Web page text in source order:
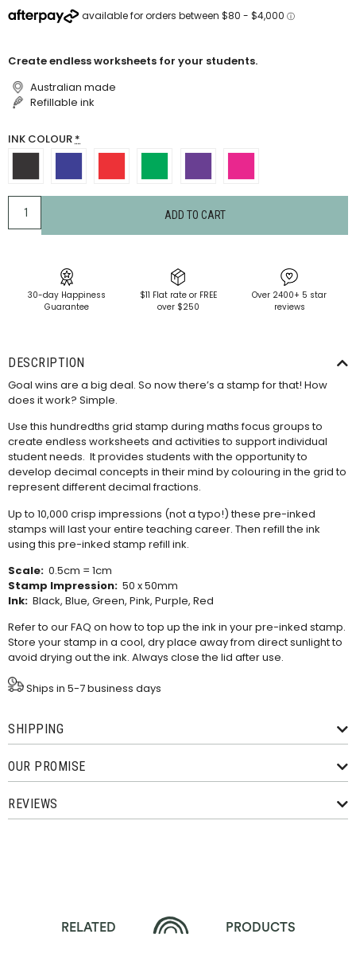
Create endless worksheets for your students.
Australian made
Refillable ink
INK COLOUR*
ADD TO CART
30-day Happiness
Guarantee
$11 Flat rate or FREE
over $250
Over 2400+ 5 star
reviews
DESCRIPTION
Goal wins are a big deal. So now there’s a stamp for that! How
does it work? Simple.
Use this hundredths grid stamp during maths focus groups to
create endless worksheets and activities to support individual
student needs. It provides students with the opportunity to
develop decimal concepts in their mind by colouring in the grid to
represent different decimal fractions.
Up to 10,000 crisp impressions (not a typo!) these pre-inked
stamps will last your entire teaching career. Then refill the ink
using this pre-inked stamp refill ink.
Scale: 0.5cm = 1cm
Stamp Impression: 50 x 50mm
Ink: Black, Blue, Green, Pink, Purple, Red
Refer to ourFAQ on how to top up the ink in your pre-inked stamp.
Store your stamp in a cool, dry place away from direct sunlight to
avoid drying out the ink. Always close the lid after use.
Ships in 5-7 business days
SHIPPING
OUR PROMISE
REVIEWS
RELATED PRODUCTS